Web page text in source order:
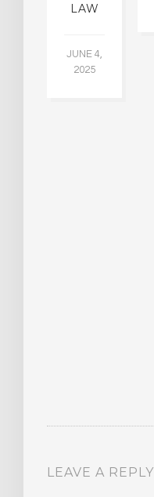
LAW
JUNE 4,
2025
LEAVE A REPLY